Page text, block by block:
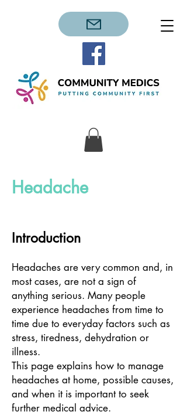
Headache
Introduction​
Headaches are very common and, in
most cases, are not a sign of
anything serious. Many people
experience headaches from time to
time due to everyday factors such as
stress, tiredness, dehydration or
illness.
This page explains how to manage
headaches at home, possible causes,
and when it is important to seek
further medical advice.